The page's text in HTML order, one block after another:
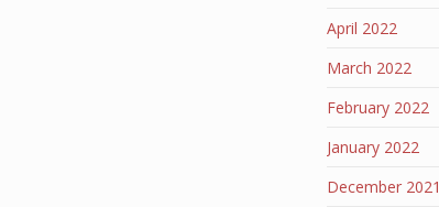
April 2022
March 2022
February 2022
January 2022
December 2021